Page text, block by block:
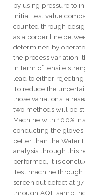
by using pressure to
initial test value
counted through
as a border line
determined by
the process variation,
in term of tensile
lead to either
To reduce the
those variations, a
two methods will be
Machine with 100%
conducting the
better than the Water
analysis through this
performed, it is
Test machine through
screen out defect at
through AQL